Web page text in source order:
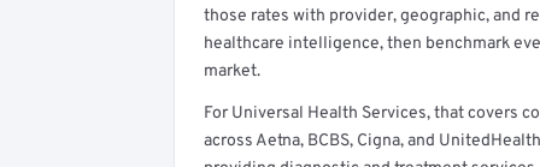
those rates with provider, geographic, and
healthcare intelligence, then benchmark
market.
For Universal Health Services, that covers
across Aetna, BCBS, Cigna, and